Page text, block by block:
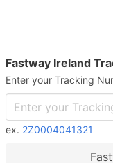
Fastway Ireland
Enter your Tracking
ex. 2Z0004041321